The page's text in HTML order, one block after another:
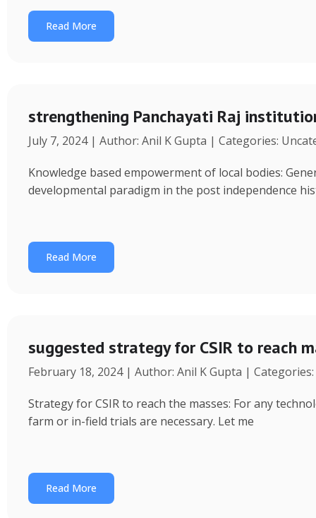
Read More
strengthening Panchayati Raj
July 7, 2024 | Author: Anil K Gupta | Categories:
Knowledge based empowerment of local bodies:
developmental paradigm in the post independence
Read More
suggested strategy for CSIR to reach
February 18, 2024 | Author: Anil K Gupta |
Strategy for CSIR to reach the masses: For any
farm or in-field trials are necessary. Let me
Read More